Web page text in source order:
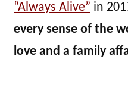
“Always Alive” in
every sense of the
love and a family